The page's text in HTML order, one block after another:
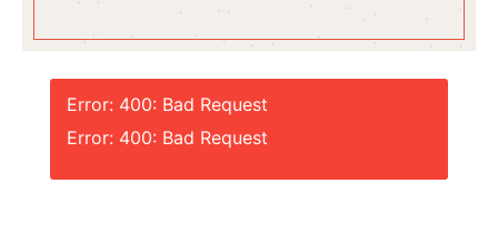
Error: 400: Bad Request
Error: 400: Bad Request